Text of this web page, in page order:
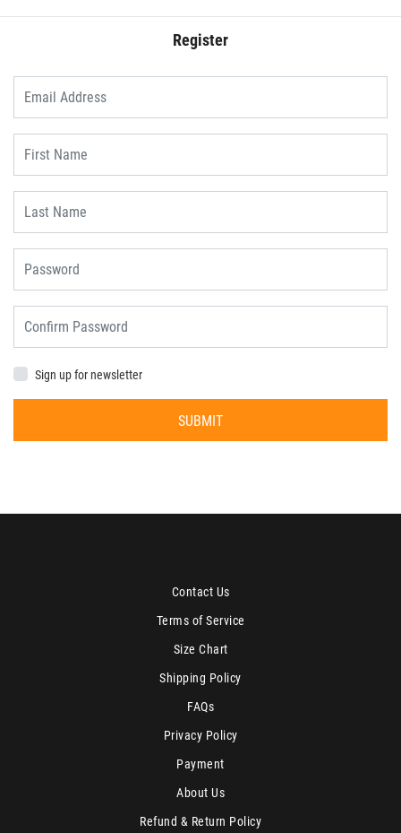
Register
Sign up for newsletter
SUBMIT
Contact Us
Terms of Service
Size Chart
Shipping Policy
FAQs
Privacy Policy
Payment
About Us
Refund & Return Policy